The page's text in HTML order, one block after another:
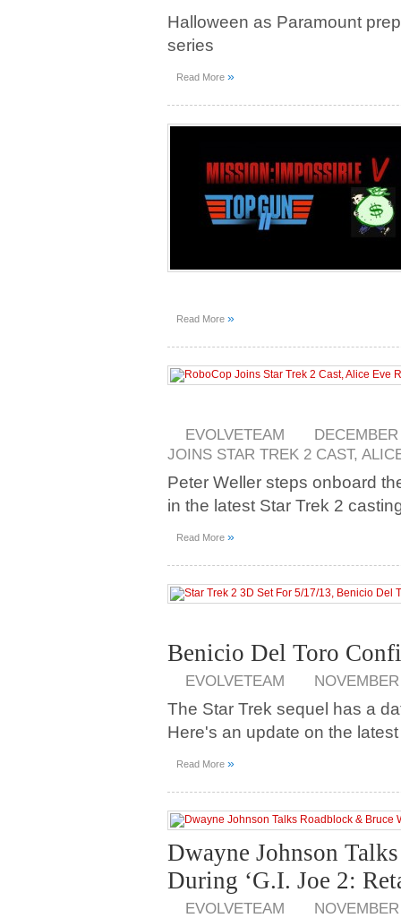
Halloween as Paramount
series
Read More »
Read More »
EVOLVETEAM
JOINS STAR TREK 2 CAST,
Peter Weller steps onboard
in the latest Star Trek 2
Read More »
Benicio Del Toro
EVOLVETEAM
The Star Trek sequel has a
Here's an update on the
Read More »
Dwayne Johnson
During ‘G.I. Joe 2:
EVOLVETEAM